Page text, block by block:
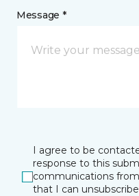
Message *
I agree to be
response to this
communications
that I can